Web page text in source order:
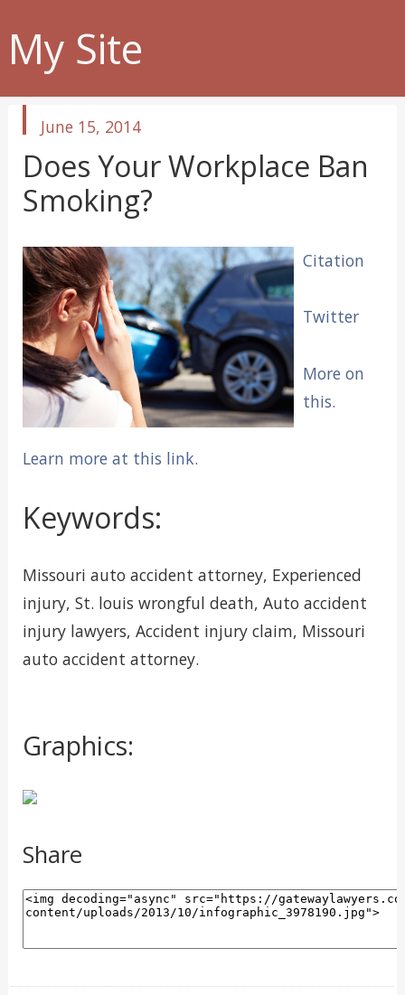
My Site
published
in
June 15, 2014
Does Your Workplace Ban
Smoking?
Citation
Twitter
More on
this.
Learn more at this link.
Keywords:
Missouri auto accident attorney, Experienced
injury, St. louis wrongful death, Auto accident
injury lawyers, Accident injury claim, Missouri
auto accident attorney.
Graphics:
Share